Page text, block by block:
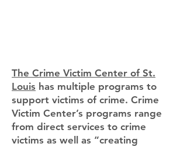
The Crime Victim Center of St.
Louis has multiple programs to
support victims of crime. Crime
Victim Center’s programs range
from direct services to crime
victims as well as “creating